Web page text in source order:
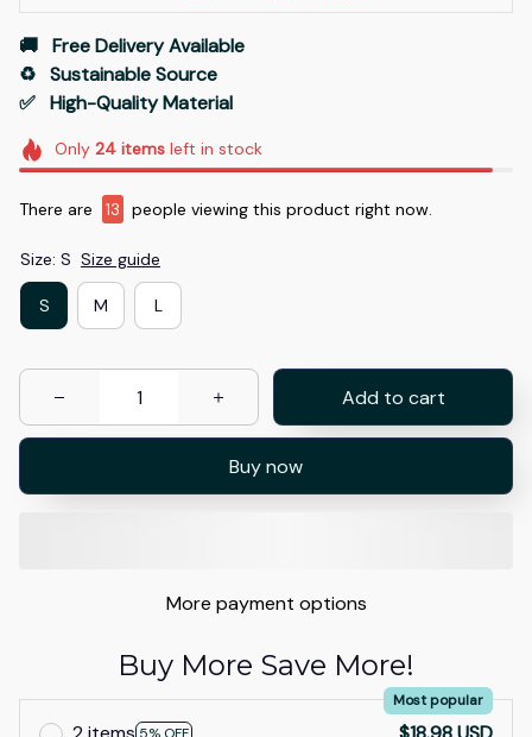
🚚   Free Delivery Available
♻️   Sustainable Source
✅   High-Quality Material
Only 24itemsleft in stock
There are 16 people viewing this product right now.
Size: S Size guide
S M L
Add to cart
Buy now
More payment options
Buy More Save More!
5% OFF
Most popular